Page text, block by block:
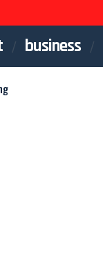
business